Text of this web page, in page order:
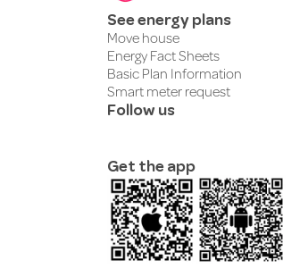
See energy plans
Move house
Energy Fact Sheets
Basic Plan Information
Smart meter request
Follow us
Get the app